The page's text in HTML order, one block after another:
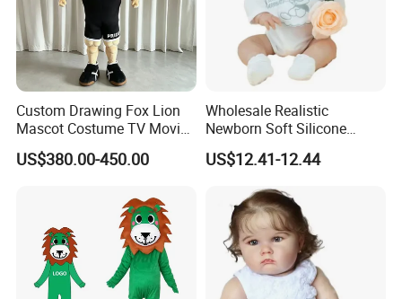
Custom Drawing Fox Lion
Mascot Costume TV Movie
Character Featuring
Corporate Logos Mascotts
US$380.00-450.00
Wholesale Realistic
Newborn Soft Silicone
Cartoon Bib White Onesie
Baby Doll Toy
US$12.41-12.44